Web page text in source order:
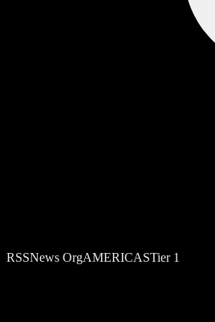
RSSNews OrgAMERICASTier 1